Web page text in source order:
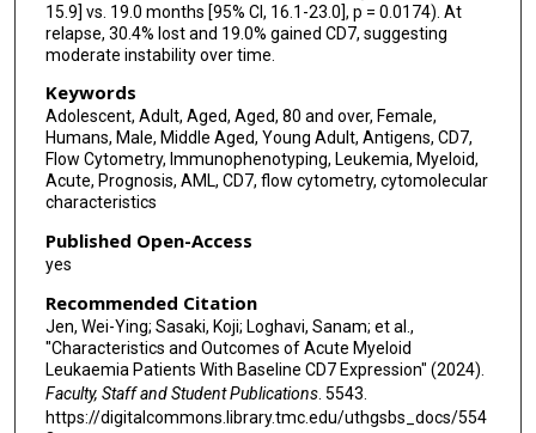
15.9] vs. 19.0 months [95% CI, 16.1-23.0], p = 0.0174). At
relapse, 30.4% lost and 19.0% gained CD7, suggesting
moderate instability over time.
Keywords
Adolescent, Adult, Aged, Aged, 80 and over, Female,
Humans, Male, Middle Aged, Young Adult, Antigens, CD7,
Flow Cytometry, Immunophenotyping, Leukemia, Myeloid,
Acute, Prognosis, AML, CD7, flow cytometry, cytomolecular
characteristics
Published Open-Access
yes
Recommended Citation
Jen, Wei-Ying; Sasaki, Koji; Loghavi, Sanam; et al.,
"Characteristics and Outcomes of Acute Myeloid
Leukaemia Patients With Baseline CD7 Expression" (2024).
Faculty, Staff and Student Publications. 5543.
https://digitalcommons.library.tmc.edu/uthgsbs_docs/554